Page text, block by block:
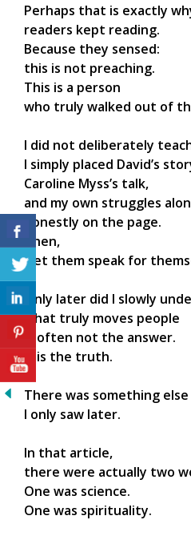
Perhaps that is exactly
readers kept reading.
Because they sensed:
this is not preaching.
This is a person
who truly walked out of
I did not deliberately
I simply placed David’s
Caroline Myss’s talk,
and my own struggles
honestly on the page.
Then,
I let them speak for
Only later did I slowly
what truly moves people
is often not the answer.
It is the truth.
There was something else
I only saw later.
In that article,
there were actually two
One was science.
One was spirituality.